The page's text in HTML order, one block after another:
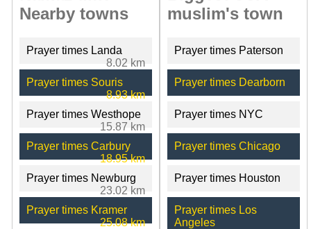
Nearby towns
Prayer times Landa
8.02 km
Prayer times Souris
8.93 km
Prayer times Westhope
15.87 km
Prayer times Carbury
18.95 km
Prayer times Newburg
23.02 km
Prayer times Kramer
25.08 km
muslim's town
Prayer times Paterson
Prayer times Dearborn
Prayer times NYC
Prayer times Chicago
Prayer times Houston
Prayer times Los
Angeles